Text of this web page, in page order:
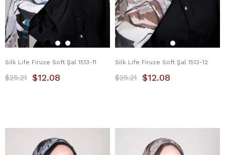
Silk Life Firuze Soft Şal 1513-11
$12.08
$25.21
Silk Life Firuze Soft Şal 1513-12
$12.08
$25.21